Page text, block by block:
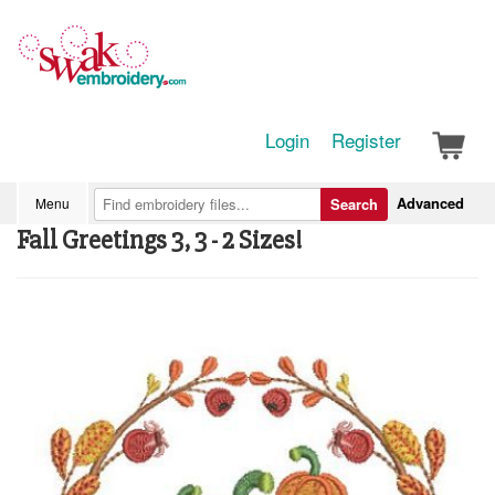
Login Register
Menu Advanced
Search
Fall Greetings 3, 3 - 2 Sizes!